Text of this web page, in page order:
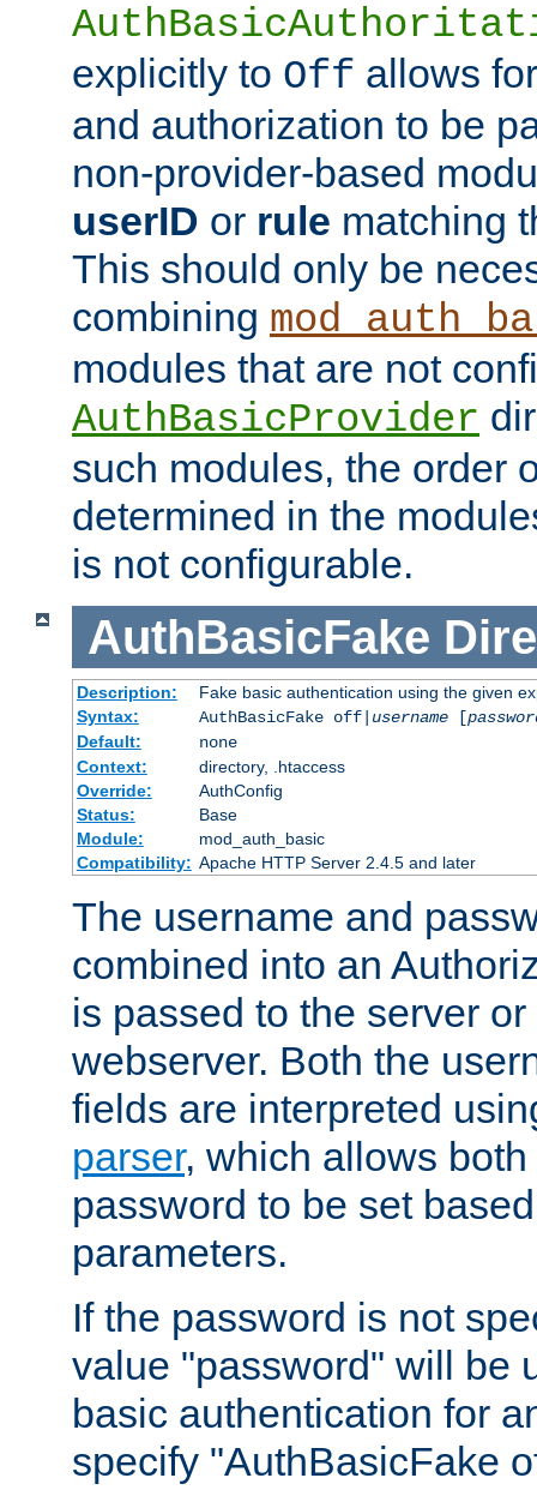
explicitly to Off allows
and authorization to be
non-provider-based
userID or rule matching
This should only be
combining
modules that are not
AuthBasicProvider
such modules, the order
determined in the
is not configurable.
AuthBasicFake
Description:
Fake basic authentication using the given
Syntax:
AuthBasicFake off| username[
Default:
none
Context:
directory, .htaccess
Override:
AuthConfig
Status:
Base
Module:
mod_auth_basic
Compatibility: Apache HTTP Server 2.4.5 and later
The username and
combined into an
is passed to the server
webserver. Both the
fields are interpreted
parser, which allows
password to be set
parameters.
If the password is not
value "password" will be
basic authentication for
specify "AuthBasicFake